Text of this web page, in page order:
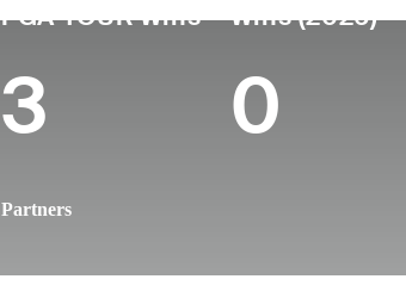
PGA TOUR Wins
3
Wins (2026)
0
Partners